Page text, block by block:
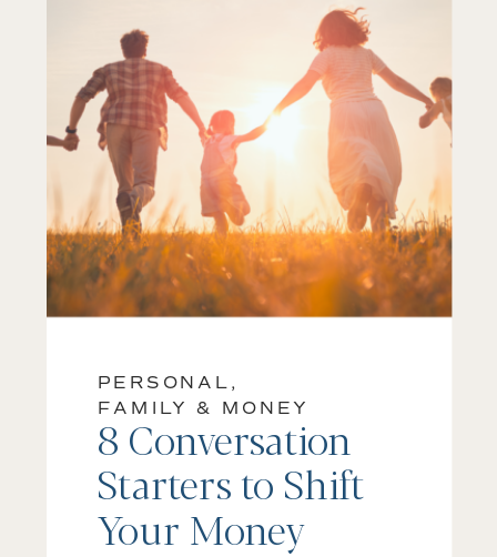
PERSONAL,
FAMILY & MONEY
8 Conversation
Starters to Shift
Your Money